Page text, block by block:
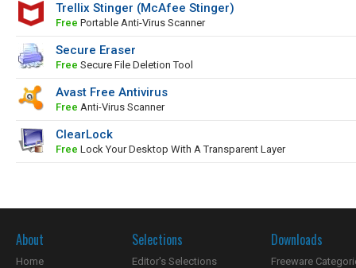
Trellix Stinger (McAfee Stinger)
Free Portable Anti-Virus Scanner
Secure Eraser
Free Secure File Deletion Tool
Avast Free Antivirus
Free Anti-Virus Scanner
ClearLock
Free Lock Your Desktop With A Transparent Layer
About
Home
Selections
Editor's Selections
Downloads
Freeware